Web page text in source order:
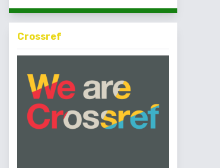
Crossref